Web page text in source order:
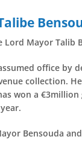
Lord Mayor Talib
office
collection.
won a
Bensouda